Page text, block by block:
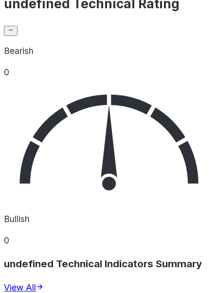
undefined Technical Rating
Bearish
0
Bullish
0
undefined Technical Indicators Summary
View All